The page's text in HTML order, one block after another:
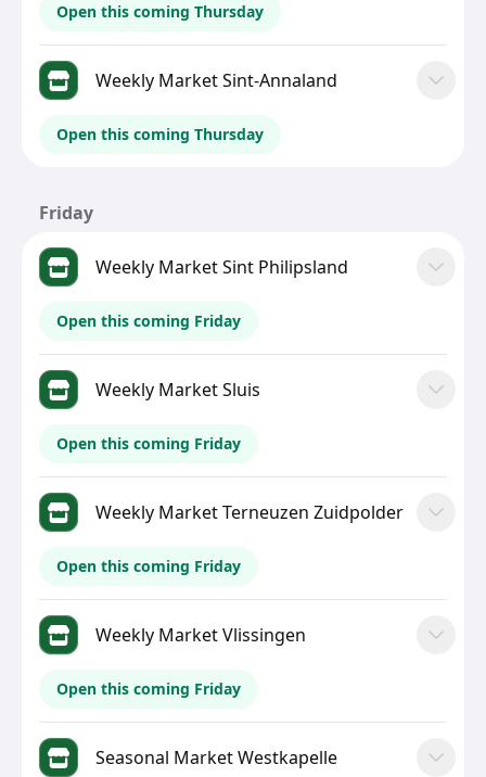
Open this coming Thursday
Weekly Market Sint-Annaland
Open this coming Thursday
Friday
Weekly Market Sint Philipsland
Open this coming Friday
Weekly Market Sluis
Open this coming Friday
Weekly Market Terneuzen Zuidpolder
Open this coming Friday
Weekly Market Vlissingen
Open this coming Friday
Seasonal Market Westkapelle